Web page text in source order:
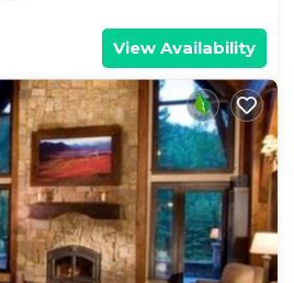
View Availability